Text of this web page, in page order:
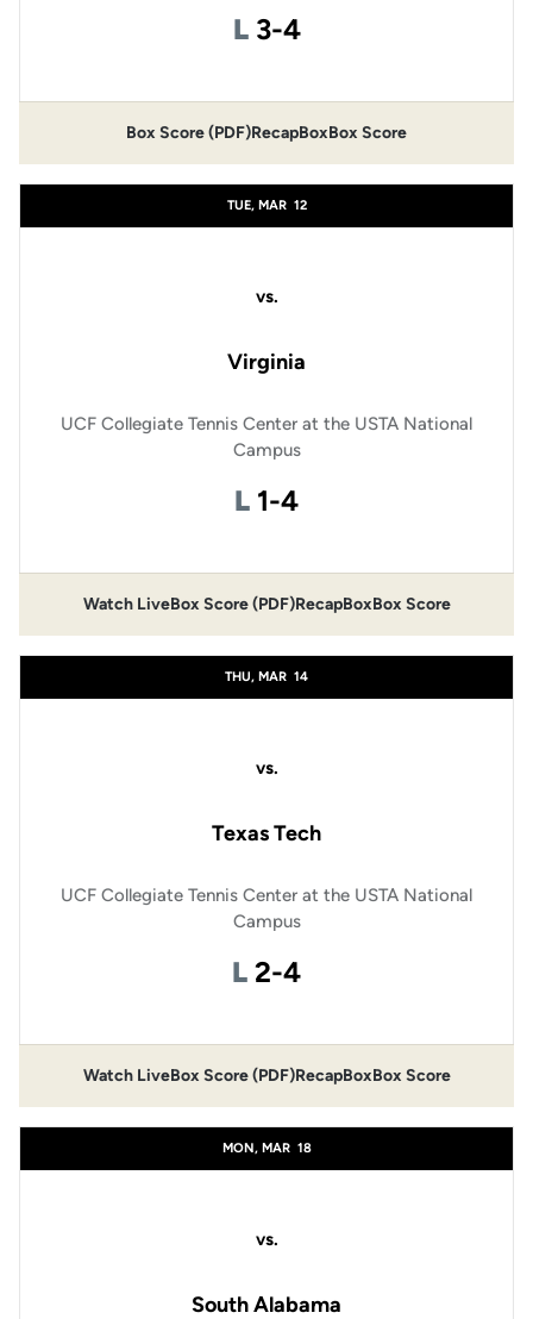
L Loss
3-4
Box Score (PDF)RecapBoxBox Score
TUE, MAR 12
vs.
Virginia
UCF Collegiate Tennis Center at the USTA National
Campus
L Loss
1-4
Watch LiveBox Score (PDF)RecapBoxBox Score
THU, MAR 14
vs.
Texas Tech
UCF Collegiate Tennis Center at the USTA National
Campus
L Loss
2-4
Watch LiveBox Score (PDF)RecapBoxBox Score
MON, MAR 18
vs.
South Alabama